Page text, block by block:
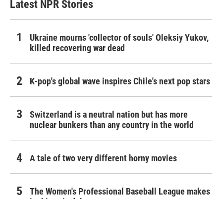
Latest NPR Stories
Ukraine mourns 'collector of souls' Oleksiy Yukov,
killed recovering war dead
K-pop's global wave inspires Chile's next pop stars
Switzerland is a neutral nation but has more
nuclear bunkers than any country in the world
A tale of two very different horny movies
The Women's Professional Baseball League makes